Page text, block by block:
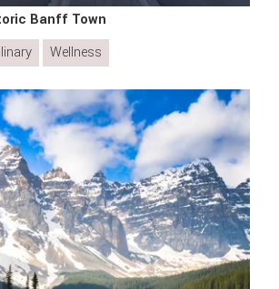
Banff Town
Wellness